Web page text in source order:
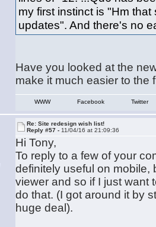
my first instinct is "Hm
updates". And there's no
Have you looked at the
make it much easier to the
WWW Facebook Twitter
Re: Site redesign wish list!
Reply #57 - 11/04/16 at 21:09:36
Hi Tony,
To reply to a few of your
definitely useful on
viewer and so if I just want
do that. (I got around it by
huge deal).